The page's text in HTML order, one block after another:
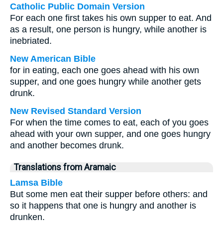
Catholic Public Domain Version
For each one first takes his own supper to eat. And
as a result, one person is hungry, while another is
inebriated.
New American Bible
for in eating, each one goes ahead with his own
supper, and one goes hungry while another gets
drunk.
New Revised Standard Version
For when the time comes to eat, each of you goes
ahead with your own supper, and one goes hungry
and another becomes drunk.
Translations from Aramaic
Lamsa Bible
But some men eat their supper before others: and
so it happens that one is hungry and another is
drunken.